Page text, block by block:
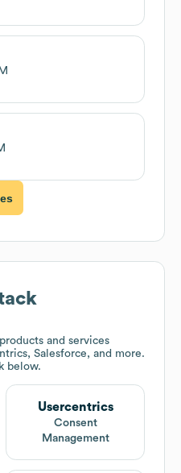
and services
Salesforce, and more.
below.
Usercentrics
Consent
Management